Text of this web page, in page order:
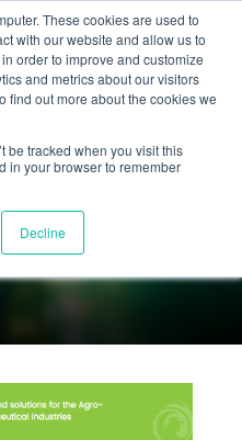
These cookies are used to
with our website and allow us to
order to improve and customize
and metrics about our visitors
find out more about the cookies we
be tracked when you visit this
in your browser to remember
Decline